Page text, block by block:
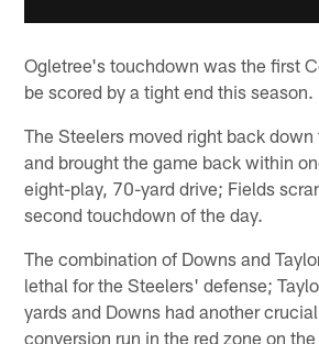
Ogletree's touchdown was the first
be scored by a tight end this season.
The Steelers moved right back
and brought the game back within
eight-play, 70-yard drive; Fields
second touchdown of the day.
The combination of Downs and
lethal for the Steelers' defense;
yards and Downs had another
conversion run in the red zone on